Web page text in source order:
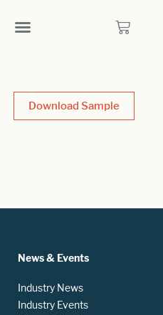
Download Sample
News & Events
Industry News
Industry Events